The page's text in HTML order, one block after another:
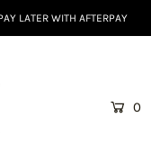
LATER WITH AFTERPAY
0